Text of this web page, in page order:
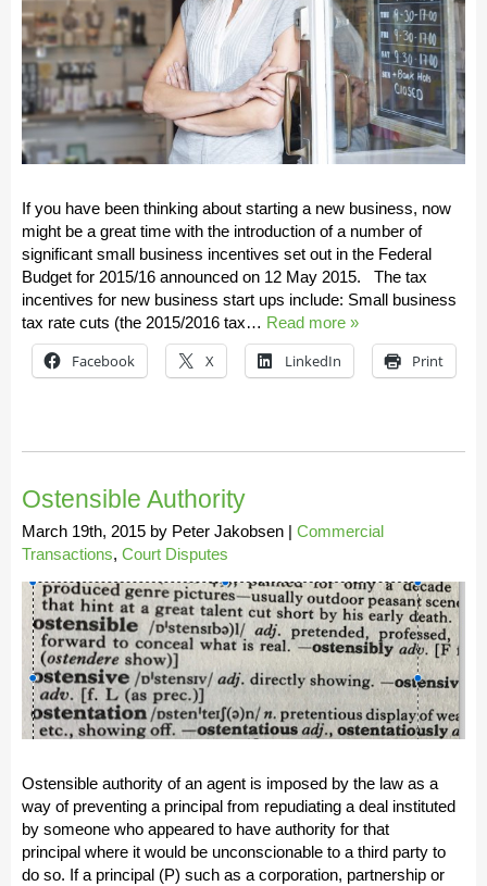
If you have been thinking about starting a new business, now
might be a great time with the introduction of a number of
significant small business incentives set out in the Federal
Budget for 2015/16 announced on 12 May 2015. The tax
incentives for new business start ups include: Small business
tax rate cuts (the 2015/2016 tax… Read more »
Facebook X LinkedIn Print
Ostensible Authority
March 19th, 2015 by Peter Jakobsen | Commercial
Transactions, Court Disputes
Ostensible authority of an agent is imposed by the law as a
way of preventing a principal from repudiating a deal instituted
by someone who appeared to have authority for that
principal where it would be unconscionable to a third party to
do so. If a principal (P) such as a corporation, partnership or